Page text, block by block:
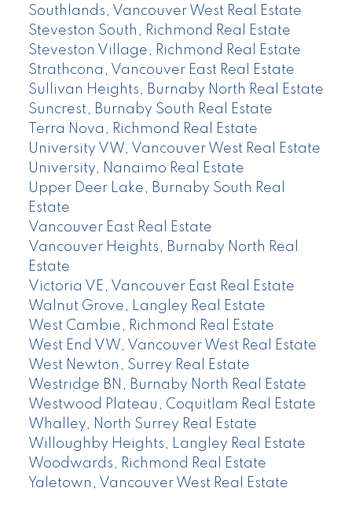
Southlands, Vancouver West Real Estate
Steveston South, Richmond Real Estate
Steveston Village, Richmond Real Estate
Strathcona, Vancouver East Real Estate
Sullivan Heights, Burnaby North Real Estate
Suncrest, Burnaby South Real Estate
Terra Nova, Richmond Real Estate
University VW, Vancouver West Real Estate
University, Nanaimo Real Estate
Upper Deer Lake, Burnaby South Real
Estate
Vancouver East Real Estate
Vancouver Heights, Burnaby North Real
Estate
Victoria VE, Vancouver East Real Estate
Walnut Grove, Langley Real Estate
West Cambie, Richmond Real Estate
West End VW, Vancouver West Real Estate
West Newton, Surrey Real Estate
Westridge BN, Burnaby North Real Estate
Westwood Plateau, Coquitlam Real Estate
Whalley, North Surrey Real Estate
Willoughby Heights, Langley Real Estate
Woodwards, Richmond Real Estate
Yaletown, Vancouver West Real Estate